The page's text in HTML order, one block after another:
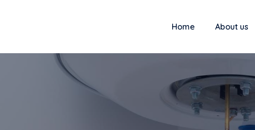
Home About us